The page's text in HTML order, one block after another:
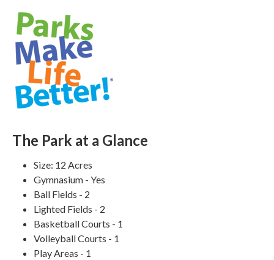
The Park at a Glance
Size: 12 Acres
Gymnasium - Yes
Ball Fields - 2
Lighted Fields - 2
Basketball Courts - 1
Volleyball Courts - 1
Play Areas - 1